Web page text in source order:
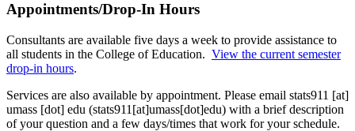
Appointments/Drop-In Hours
Consultants are available five days a week to provide assistance to
all students in the College of Education. View the current semester
drop-in hours.
Services are also available by appointment. Please email stats911 [at]
umass [dot] edu (stats911[at]umass[dot]edu) with a brief description
of your question and a few days/times that work for your schedule.